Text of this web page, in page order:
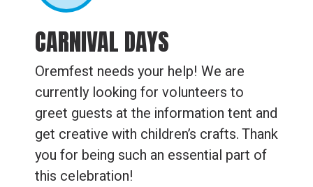
CARNIVAL DAYS
Oremfest needs your help! We are
currently looking for volunteers to
greet guests at the information tent and
get creative with children’s crafts. Thank
you for being such an essential part of
this celebration!